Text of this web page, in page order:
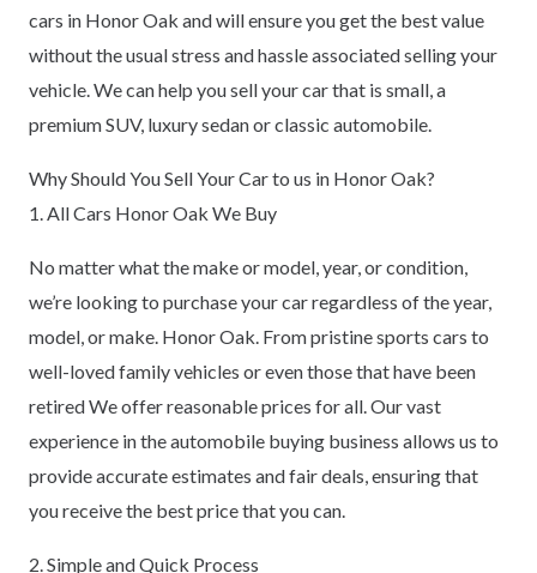
cars in Honor Oak and will ensure you get the best value
without the usual stress and hassle associated selling your
vehicle. We can help you sell your car that is small, a
premium SUV, luxury sedan or classic automobile.
Why Should You Sell Your Car to us in Honor Oak?
1. All Cars Honor Oak We Buy
No matter what the make or model, year, or condition,
we’re looking to purchase your car regardless of the year,
model, or make. Honor Oak. From pristine sports cars to
well-loved family vehicles or even those that have been
retired We offer reasonable prices for all. Our vast
experience in the automobile buying business allows us to
provide accurate estimates and fair deals, ensuring that
you receive the best price that you can.
2. Simple and Quick Process